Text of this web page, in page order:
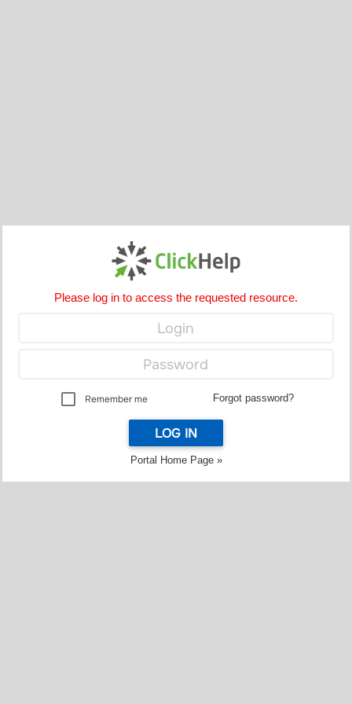
Please log in to access the requested resource.
Remember me Forgot password?
LOG IN
Portal Home Page »